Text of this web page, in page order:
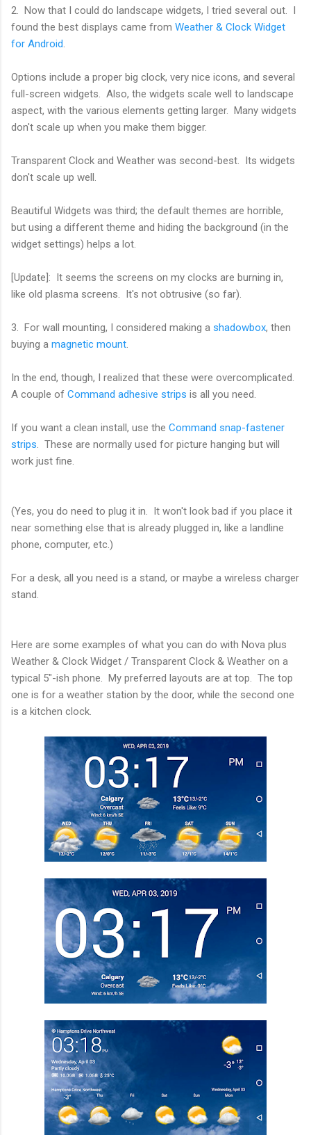
2. Now that I could do landscape widgets, I tried several out. I
found the best displays came from Weather & Clock Widget
for Android
Options include a proper big clock, very nice icons, and several
full-screen widgets. Also, the widgets scale well to landscape
aspect, with the various elements getting larger. Many widgets
don't scale up when you make them bigger.
Transparent Clock and Weather was second-best. Its widgets
don't scale up well.
Beautiful Widgets was third; the default themes are horrible,
but using a different theme and hiding the background (in the
widget settings) helps a lot.
[Update]: It seems the screens on my clocks are burning in,
like old plasma screens. It's not obtrusive (so far).
3. For wall mounting, I considered making a shadowbox, then
buying a magnetic mount
In the end, though, I realized that these were overcomplicated.
A couple of Command adhesive strips is all you need.
If you want a clean install, use the Command snap-fastener
strips . These are normally used for picture hanging but will
work just fine.
(Yes, you do need to plug it in. It won't look bad if you place it
near something else that is already plugged in, like a landline
phone, computer, etc.)
For a desk, all you need is a stand, or maybe a wireless charger
stand.
Here are some examples of what you can do with Nova plus
Weather & Clock Widget / Transparent Clock & Weather on a
typical 5"-ish phone. My preferred layouts are at top. The top
one is for a weather station by the door, while the second one
is a kitchen clock.